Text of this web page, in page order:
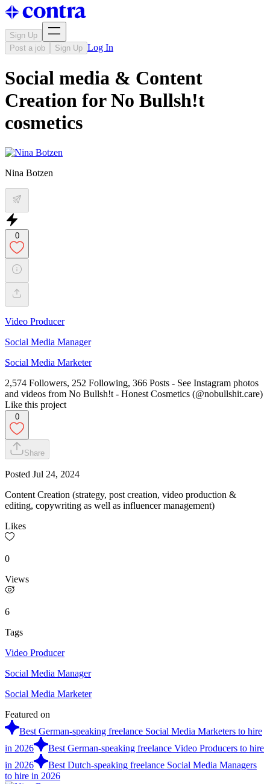
Sign Up
Post a job
Sign Up Log In
Social media & Content
Creation for No Bullsh!t
cosmetics
Nina Botzen
0
Video Producer
Social Media Manager
Social Media Marketer
2,574 Followers, 252 Following, 366 Posts - See Instagram photos
and videos from No Bullsh!t - Honest Cosmetics (@nobullshit.care)
Like this project
0
Share
Posted Jul 24, 2024
Content Creation (strategy, post creation, video production &
editing, copywriting as well as influencer management)
Likes
0
Views
6
Tags
Video Producer
Social Media Manager
Social Media Marketer
Featured on
Best German-speaking freelance Social Media Marketers to hire
in 2026
Best German-speaking freelance Video Producers to hire
in 2026
Best Dutch-speaking freelance Social Media Managers
to hire in 2026